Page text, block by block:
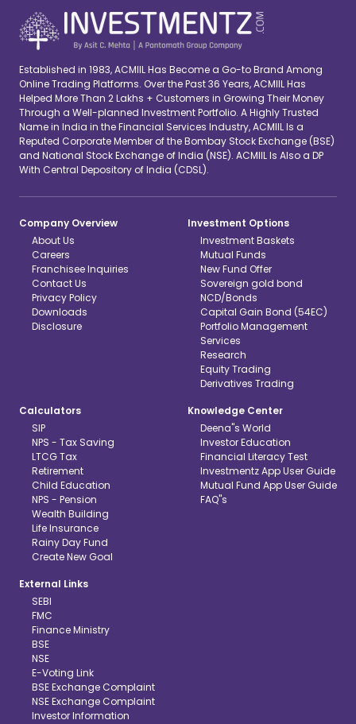
Established in 1983, ACMIIL Has Become a Go-to Brand Among
Online Trading Platforms. Over the Past 36 Years, ACMIIL Has
Helped More Than 2 Lakhs + Customers in Growing Their Money
Through a Well-planned Investment Portfolio. A Highly Trusted
Name in India in the Financial Services Industry, ACMIIL Is a
Reputed Corporate Member of the Bombay Stock Exchange (BSE)
and National Stock Exchange of India (NSE). ACMIIL Is Also a DP
With Central Depository of India (CDSL).
Company Overview
About Us
Careers
Franchisee Inquiries
Contact Us
Privacy Policy
Downloads
Disclosure
Investment Options
Investment Baskets
Mutual Funds
New Fund Offer
Sovereign gold bond
NCD/Bonds
Capital Gain Bond (54EC)
Portfolio Management
Services
Research
Equity Trading
Derivatives Trading
Calculators
SIP
NPS - Tax Saving
LTCG Tax
Retirement
Child Education
NPS - Pension
Wealth Building
Life Insurance
Rainy Day Fund
Create New Goal
Knowledge Center
Deena"s World
Investor Education
Financial Literacy Test
Investmentz App User Guide
Mutual Fund App User Guide
FAQ"s
External Links
SEBI
FMC
Finance Ministry
BSE
NSE
E-Voting Link
BSE Exchange Complaint
NSE Exchange Complaint
Investor Information